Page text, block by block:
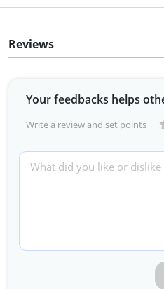
Reviews
Your feedbacks helps
Write a review and set points